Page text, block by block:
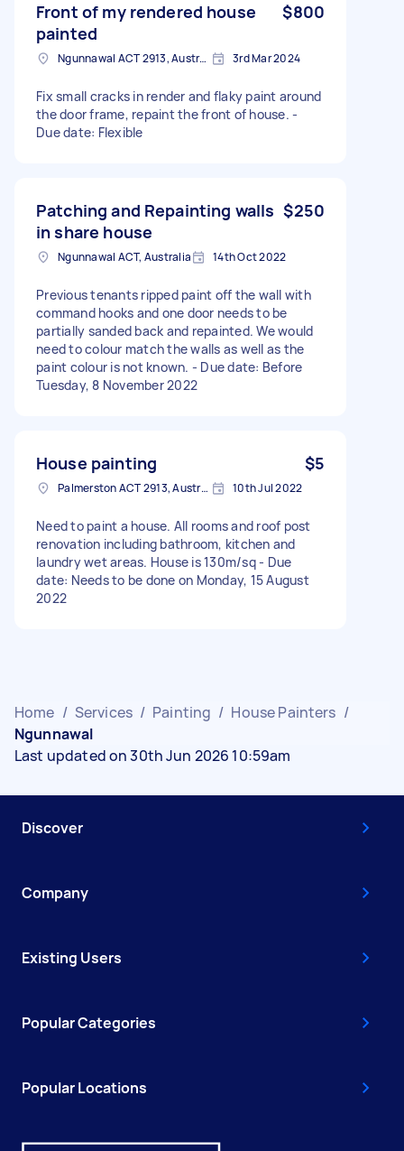
Front of my rendered house
painted
$800
Ngunnawal ACT 2913, Australia 3rd Mar 2024
Fix small cracks in render and flaky paint around
the door frame, repaint the front of house. -
Due date: Flexible
Patching and Repainting walls
in share house
$250
Ngunnawal ACT, Australia 14th Oct 2022
Previous tenants ripped paint off the wall with
command hooks and one door needs to be
partially sanded back and repainted. We would
need to colour match the walls as well as the
paint colour is not known. - Due date: Before
Tuesday, 8 November 2022
House painting $5
Palmerston ACT 2913, Australia 10th Jul 2022
Need to paint a house. All rooms and roof post
renovation including bathroom, kitchen and
laundry wet areas. House is 130m/sq - Due
date: Needs to be done on Monday, 15 August
2022
Home / Services / Painting / House Painters /
Ngunnawal
Last updated on 30th Jun 2026 10:59am
Discover
Company
Existing Users
Popular Categories
Popular Locations